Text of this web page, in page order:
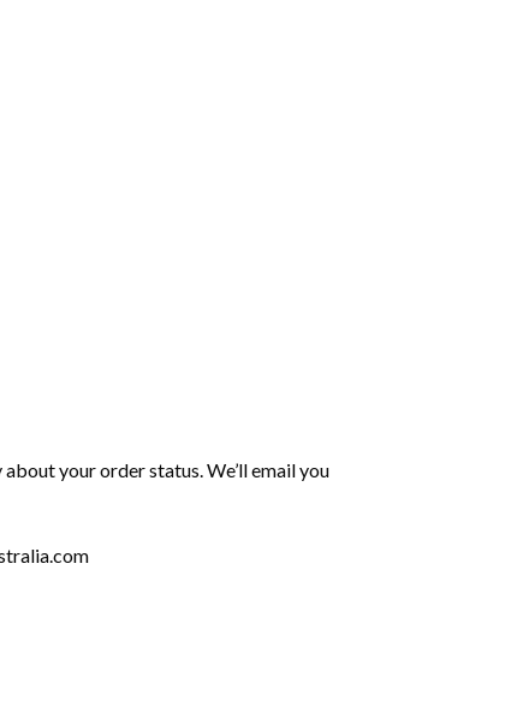
your order status. We’ll email you